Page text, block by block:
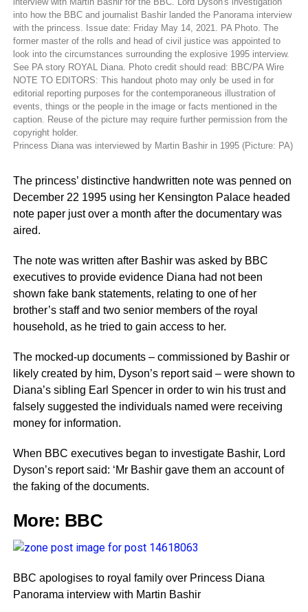
Princess Diana was interviewed by Martin Bashir in 1995 (Picture: PA)
The princess’ distinctive handwritten note was penned on
December 22 1995 using her Kensington Palace headed
note paper just over a month after the documentary was
aired.
The note was written after Bashir was asked by BBC
executives to provide evidence Diana had not been
shown fake bank statements, relating to one of her
brother’s staff and two senior members of the royal
household, as he tried to gain access to her.
The mocked-up documents – commissioned by Bashir or
likely created by him, Dyson’s report said – were shown to
Diana’s sibling Earl Spencer in order to win his trust and
falsely suggested the individuals named were receiving
money for information.
When BBC executives began to investigate Bashir, Lord
Dyson’s report said: ‘Mr Bashir gave them an account of
the faking of the documents.
More: BBC
BBC apologises to royal family over Princess Diana
Panorama interview with Martin Bashir